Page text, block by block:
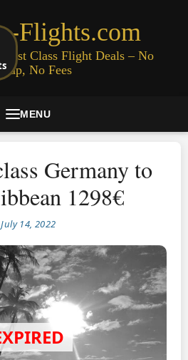
Flights.com
Class Flight Deals – No
No Fees
MENU
Germany to
1298€
July 14, 2022